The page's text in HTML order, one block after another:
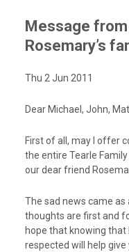
Message
Rosemary’s
Thu 2 Jun 2011
Dear Michael, John,
First of all, may I offer
the entire Tearle
our dear friend
The sad news came as
thoughts are first and
hope that knowing that
respected will help